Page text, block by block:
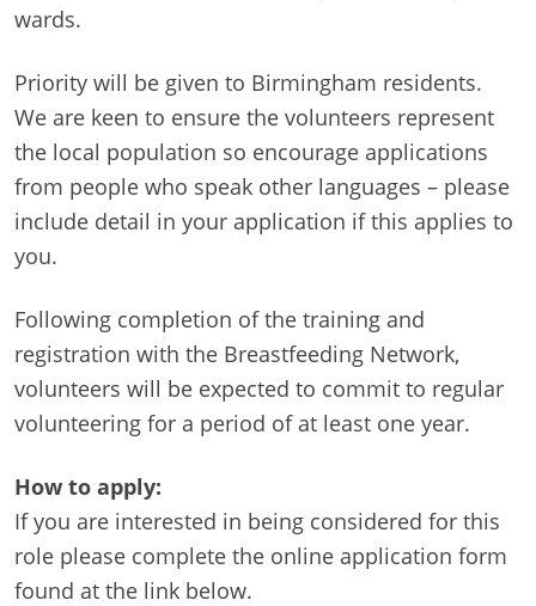
wards.
Priority will be given to Birmingham residents.
We are keen to ensure the volunteers represent
the local population so encourage applications
from people who speak other languages – please
include detail in your application if this applies to
you.
Following completion of the training and
registration with the Breastfeeding Network,
volunteers will be expected to commit to regular
volunteering for a period of at least one year.
How to apply:
If you are interested in being considered for this
role please complete the online application form
found at the link below.